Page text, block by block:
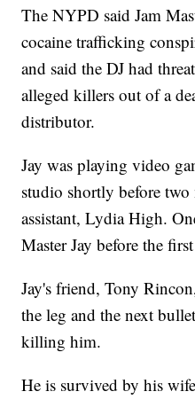
The NYPD said Jam
cocaine trafficking
and said the DJ had
alleged killers out of a
distributor.
Jay was playing video
studio shortly before
assistant, Lydia High.
Master Jay before the
Jay's friend, Tony
the leg and the next
killing him.
He is survived by his